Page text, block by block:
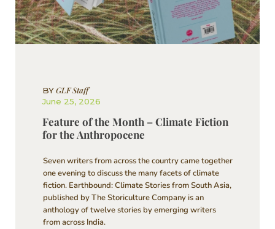
BYGLF Staff
June 25, 2026
Feature of the Month – Climate Fiction
for the Anthropocene
Seven writers from across the country came together
one evening to discuss the many facets of climate
fiction. Earthbound: Climate Stories from South Asia,
published by The Storiculture Company is an
anthology of twelve stories by emerging writers
from across India.